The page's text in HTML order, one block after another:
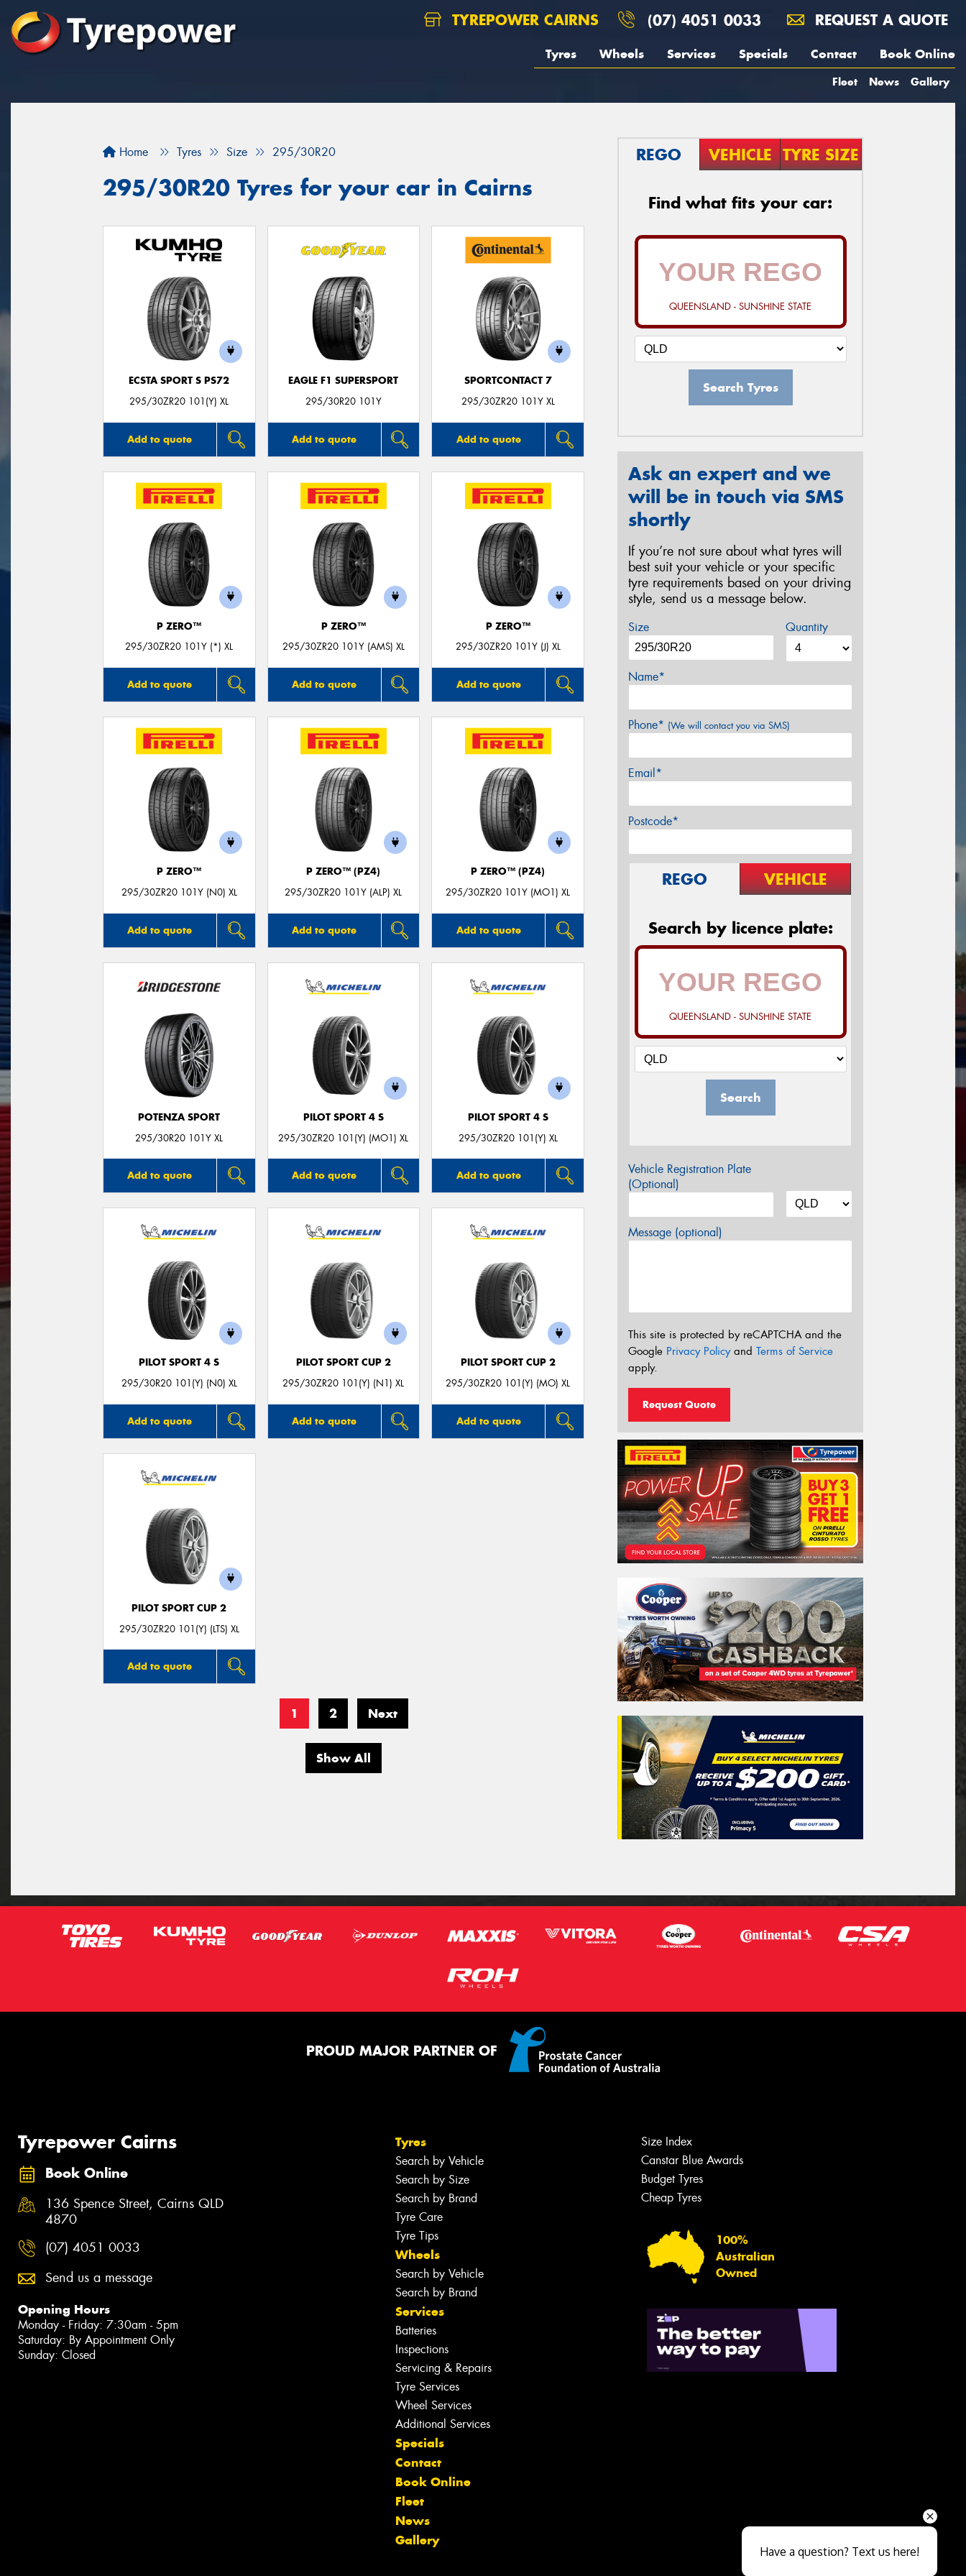
TYREPOWER CAIRNS (07) 4051 0033 REQUEST A QUOTE
Tyres Wheels Services Specials Contact Book Online
Fleet News Gallery
Home Tyres Size 295/30R20
295/30R20 Tyres for your car in Cairns
ECSTA SPORT S PS72
295/30ZR20 101(Y) XL
Add to quote
EAGLE F1 SUPERSPORT
295/30R20 101Y
Add to quote
SPORTCONTACT 7
295/30ZR20 101Y XL
Add to quote
P ZERO™
295/30ZR20 101Y (*) XL
Add to quote
P ZERO™
295/30ZR20 101Y (AMS) XL
Add to quote
P ZERO™
295/30ZR20 101Y (J) XL
Add to quote
P ZERO™
295/30ZR20 101Y (N0) XL
Add to quote
P ZERO™ (PZ4)
295/30ZR20 101Y (ALP) XL
Add to quote
P ZERO™ (PZ4)
295/30ZR20 101Y (MO1) XL
Add to quote
POTENZA SPORT
295/30R20 101Y XL
Add to quote
PILOT SPORT 4 S
295/30ZR20 101(Y) (MO1) XL
Add to quote
PILOT SPORT 4 S
295/30ZR20 101(Y) XL
Add to quote
PILOT SPORT 4 S
295/30R20 101(Y) (N0) XL
Add to quote
PILOT SPORT CUP 2
295/30ZR20 101(Y) (N1) XL
Add to quote
PILOT SPORT CUP 2
295/30ZR20 101(Y) (MO) XL
Add to quote
PILOT SPORT CUP 2
295/30ZR20 101(Y) (LTS) XL
Add to quote
1 2 Next
Show All
REGO VEHICLE TYRE SIZE
Find what fits your car:
QUEENSLAND - SUNSHINE STATE
Search Tyres
Ask an expert and we
will be in touch via SMS
shortly
If you’re not sure about what tyres will
best suit your vehicle or your specific
tyre requirements based on your driving
style, send us a message below.
Size Quantity
Name*
Phone* (We will contact you via SMS)
Email*
Postcode*
REGO VEHICLE
Search by licence plate:
QUEENSLAND - SUNSHINE STATE
Search
Vehicle Registration Plate
(Optional)
Message (optional)
This site is protected by reCAPTCHA and the
Google Privacy Policyand Terms of Service
apply.
Request Quote
PROUD MAJOR PARTNER OF
Tyrepower Cairns
Book Online
136 Spence Street, Cairns QLD
4870
(07) 4051 0033
Send us a message
Opening Hours
Monday - Friday: 7:30am - 5pm
Saturday: By Appointment Only
Sunday: Closed
Tyres
Search by Vehicle
Search by Size
Search by Brand
Tyre Care
Tyre Tips
Wheels
Search by Vehicle
Search by Brand
Services
Batteries
Inspections
Servicing & Repairs
Tyre Services
Wheel Services
Additional Services
Specials
Contact
Book Online
Fleet
News
Gallery
Size Index
Canstar Blue Awards
Budget Tyres
Cheap Tyres
100%
Australian
Owned
Close sales faster
Have a question? Text us here!